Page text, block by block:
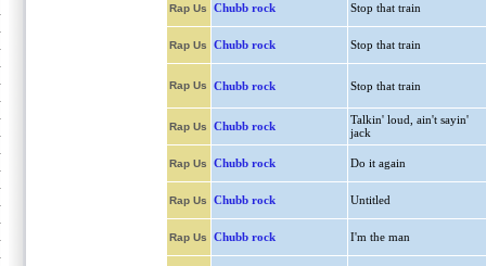
Rap Us Chubb rock Stop that train
Rap Us Chubb rock Stop that train
Rap Us Chubb rock Stop that train
Rap Us Chubb rock
Talkin' loud, ain't sayin'
jack
Rap Us Chubb rock Do it again
Rap Us Chubb rock Untitled
Rap Us Chubb rock I'm the man